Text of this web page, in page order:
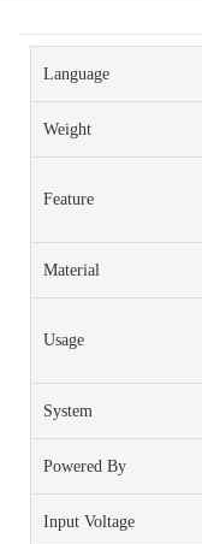
Language
Weight
Feature
Material
Usage
System
Powered By
Input Voltage